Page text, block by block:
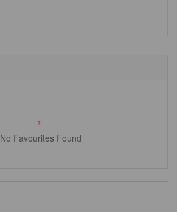
No Favourites Found